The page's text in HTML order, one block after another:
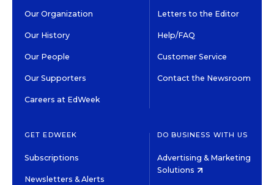
Our Organization
Our History
Our People
Our Supporters
Careers at EdWeek
Letters to the Editor
Help/FAQ
Customer Service
Contact the Newsroom
GET EDWEEK
Subscriptions
Newsletters & Alerts
DO BUSINESS WITH US
Advertising & Marketing
Solutions